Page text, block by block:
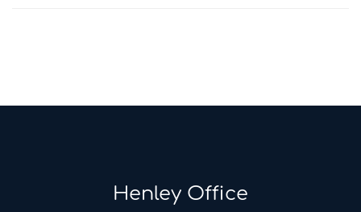
Henley Office